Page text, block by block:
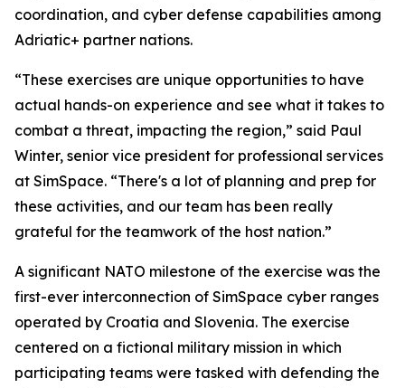
coordination, and cyber defense capabilities among
Adriatic+ partner nations.
“These exercises are unique opportunities to have
actual hands-on experience and see what it takes to
combat a threat, impacting the region,” said Paul
Winter, senior vice president for professional services
at SimSpace. “There's a lot of planning and prep for
these activities, and our team has been really
grateful for the teamwork of the host nation.”
A significant NATO milestone of the exercise was the
first-ever interconnection of SimSpace cyber ranges
operated by Croatia and Slovenia. The exercise
centered on a fictional military mission in which
participating teams were tasked with defending the